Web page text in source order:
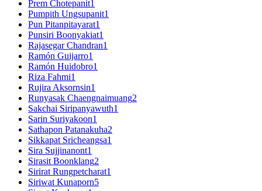
Prem Chotepanit1
Pumpith Ungsupanit1
Pun Pitanpitayarat1
Punsiri Boonyakiat1
Rajasegar Chandran1
Ramón Guijarro1
Ramón Huidobro1
Riza Fahmi1
Rujira Aksornsin1
Runyasak Chaengnaimuang2
Sakchai Siripanyawuth1
Sarin Suriyakoon1
Sathapon Patanakuha2
Sikkapat Sricheangsa1
Sira Sujjinanont1
Sirasit Boonklang2
Sirirat Rungpetcharat1
Siriwat Kunaporn5